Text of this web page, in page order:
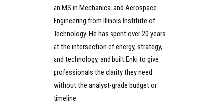
an MS in Mechanical and Aerospace
Engineering from Illinois Institute of
Technology. He has spent over 20 years
at the intersection of energy, strategy,
and technology, and built Enki to give
professionals the clarity they need
without the analyst-grade budget or
timeline.